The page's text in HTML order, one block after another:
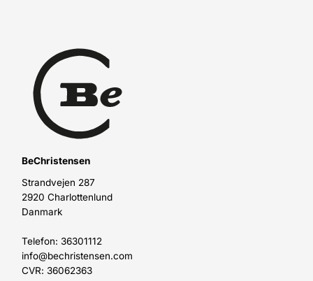
BeChristensen
Strandvejen 287
2920 Charlottenlund
Danmark
Telefon: 36301112
info@bechristensen.com
CVR: 36062363